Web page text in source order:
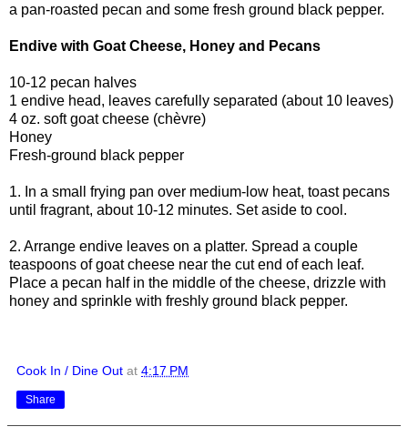
a pan-roasted pecan and some fresh ground black pepper.
Endive with Goat Cheese, Honey and Pecans
10-12 pecan halves
1 endive head, leaves carefully separated (about 10 leaves)
4 oz. soft goat cheese (chèvre)
Honey
Fresh-ground black pepper
1. In a small frying pan over medium-low heat, toast pecans
until fragrant, about 10-12 minutes. Set aside to cool.
2. Arrange endive leaves on a platter. Spread a couple
teaspoons of goat cheese near the cut end of each leaf.
Place a pecan half in the middle of the cheese, drizzle with
honey and sprinkle with freshly ground black pepper.
Cook In / Dine Out at 4:17 PM
Share